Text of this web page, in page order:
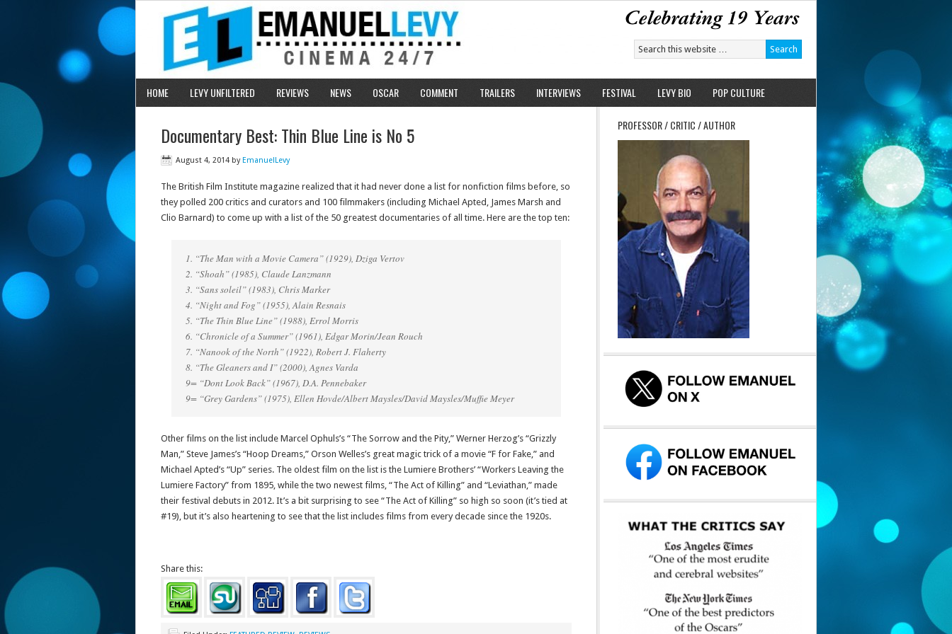
HOME LEVY UNFILTERED REVIEWS NEWS OSCAR COMMENT TRAILERS INTERVIEWS FESTIVAL LEVY BIO POP CULTURE
Documentary Best: Thin Blue Line is No 5
August 4, 2014 byEmanuelLevy
The British Film Institute magazine realized that it had never done a list for nonfiction films before, so
they polled 200 critics and curators and 100 filmmakers (including Michael Apted, James Marsh and
Clio Barnard) to come up with a list of the 50 greatest documentaries of all time. Here are the top ten:
1. “The Man with a Movie Camera” (1929), Dziga Vertov
2. “Shoah” (1985), Claude Lanzmann
3. “Sans soleil” (1983), Chris Marker
4. “Night and Fog” (1955), Alain Resnais
5. “The Thin Blue Line” (1988), Errol Morris
6. “Chronicle of a Summer” (1961), Edgar Morin/Jean Rouch
7. “Nanook of the North” (1922), Robert J. Flaherty
8. “The Gleaners and I” (2000), Agnes Varda
9= “Dont Look Back” (1967), D.A. Pennebaker
9= “Grey Gardens” (1975), Ellen Hovde/Albert Maysles/David Maysles/Muffie Meyer
Other films on the list include Marcel Ophuls’s “The Sorrow and the Pity,” Werner Herzog’s “Grizzly
Man,” Steve James’s “Hoop Dreams,” Orson Welles’s great magic trick of a movie “F for Fake,” and
Michael Apted’s “Up” series. The oldest film on the list is the Lumiere Brothers’ “Workers Leaving the
Lumiere Factory” from 1895, while the two newest films, “The Act of Killing” and “Leviathan,” made
their festival debuts in 2012. It’s a bit surprising to see “The Act of Killing” so high so soon (it’s tied at
#19), but it’s also heartening to see that the list includes films from every decade since the 1920s.
Share this:
PROFESSOR / CRITIC / AUTHOR